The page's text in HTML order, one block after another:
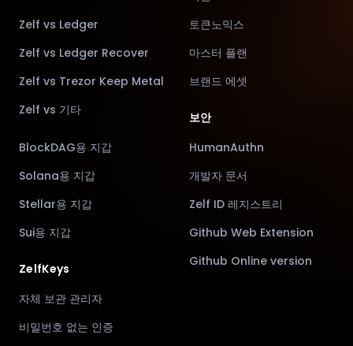
Zelf vs Ledger
Zelf vs Ledger Recover
Zelf vs Trezor Keep Metal
Zelf vs 기타
BlockDAG용 지갑
Solana용 지갑
Stellar용 지갑
Sui용 지갑
ZelfKeys
자체 보관 관리자
비밀번호 없는 인증
토큰노믹스
마스터 플랜
브랜드 에셋
보안
HumanAuthn
개발자 문서
Zelf ID 레지스트리
Github Web Extension
Github Online version